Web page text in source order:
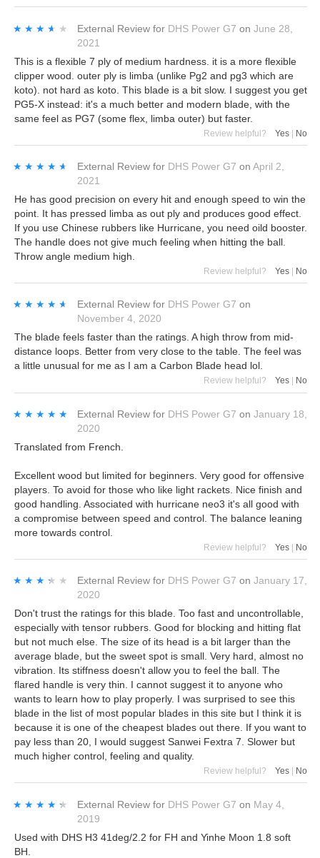
★★★★★
★★★★★ External Review for DHS Power G7 on June 28,
2021
This is a flexible 7 ply of medium hardness. it is a more flexible
clipper wood. outer ply is limba (unlike Pg2 and pg3 which are
koto). not hard as koto. This blade is a bit slow. I suggest you get
PG5-X instead: it's a much better and modern blade, with the
same feel as PG7 (some flex, limba outer) but faster.
Review helpful? Yes | No
★★★★★
★★★★★ External Review for DHS Power G7 on April 2,
2021
He has good precision on every hit and enough speed to win the
point. It has pressed limba as out ply and produces good effect.
If you use Chinese rubbers like Hurricane, you need oild booster.
The handle does not give much feeling when hitting the ball.
Throw angle medium high.
Review helpful? Yes No
★★★★★
★★★★★ External Review for DHS Power G7 on
November 4, 2020
The blade feels faster than the ratings. A high throw from mid-
distance loops. Better from very close to the table. The feel was
a little unusual for me as I am a Carbon Blade head lol.
Review helpful? Yes No
★★★★★
★★★★★ External Review for DHS Power G7 on January 18,
2020
Translated from French.
Excellent wood but limited for beginners. Very good for offensive
players. To avoid for those who like light rackets. Nice finish and
good handling. Associated with hurricane neo3 it's all good with
a compromise between speed and control. The balance leaning
more towards control.
Review helpful? Yes | No
★★★★★
★★★★★ External Review for DHS Power G7 on January 17,
2020
Don't trust the ratings for this blade. Too fast and uncontrollable,
especially with tensor rubbers. Good for blocking and hitting flat
but not much else. The size of its head is a bit larger than the
average blade, but the sweet spot is small. Very hard, almost no
vibration. Its stiffness doesn't allow you to feel the ball. The
flared handle is very thin. I cannot suggest it to anyone who
wants to learn how to play properly. I was surprised to see this
blade in the list of most popular blades in this site but I think it is
because it is one of the cheapest blades out there. If you want to
pay less than 20, I would suggest Sanwei Fextra 7. Slower but
much higher control, feeling and quality.
Review helpful? Yes No
★★★★★
★★★★★ External Review for DHS Power G7 on May 4,
2019
Used with DHS H3 41deg/2.2 for FH and Yinhe Moon 1.8 soft
BH.